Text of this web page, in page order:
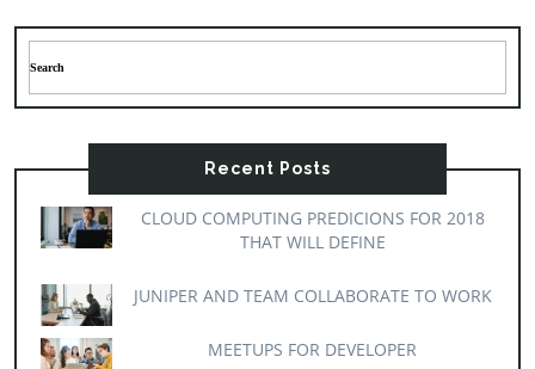
Recent Posts
CLOUD COMPUTING PREDICIONS FOR 2018
THAT WILL DEFINE
JUNIPER AND TEAM COLLABORATE TO WORK
MEETUPS FOR DEVELOPER